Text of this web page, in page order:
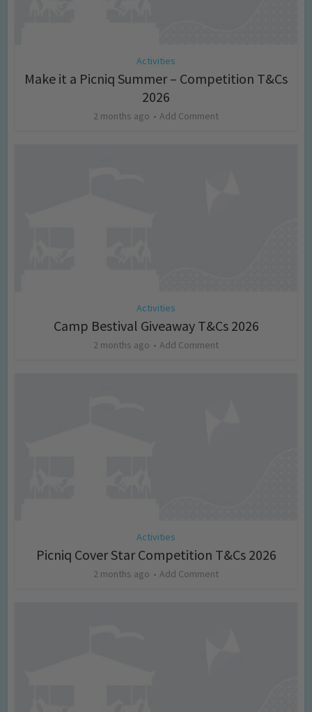
Activities
Make it a Picniq Summer – Competition T&Cs
2026
2 months ago Add Comment
Activities
Camp Bestival Giveaway T&Cs 2026
2 months ago Add Comment
Activities
Picniq Cover Star Competition T&Cs 2026
2 months ago Add Comment